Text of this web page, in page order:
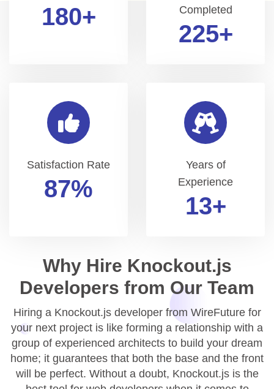
200+
Completed
250+
Satisfaction Rate
99%
Years of
Experience
15+
Why Hire Knockout.js
Developers from Our Team
Hiring a Knockout.js developer from WireFuture for
your next project is like forming a relationship with a
group of experienced architects to build your dream
home; it guarantees that both the base and the front
will be perfect. Without a doubt, Knockout.js is the